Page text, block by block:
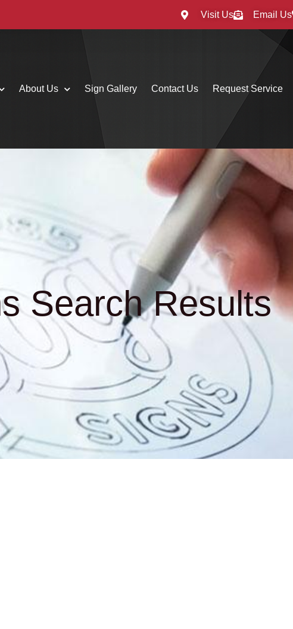
Visit Us Email Us
About Us Sign Gallery Contact Us Request Service
Search Results